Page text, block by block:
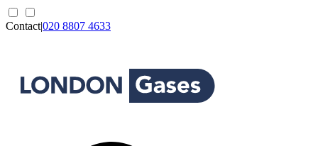
Contact|020 8807 4633